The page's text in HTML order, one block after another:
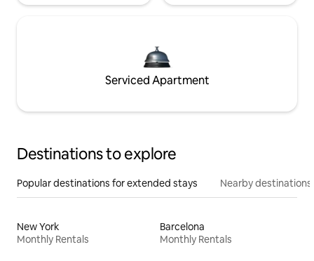
Serviced Apartment
Destinations to explore
Popular destinations for extended stays Nearby destinations
New York
Monthly Rentals
Barcelona
Monthly Rentals